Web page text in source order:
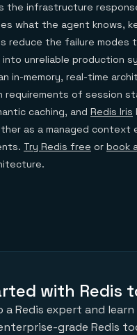
the infrastructure
what the agent knows,
reduce the failure modes
into unreliable production
in-memory, real-time
of session
caching, and Redis Iris
as a managed context
Try Redis free or book
with Redis
a Redis expert and learn
grade Redis